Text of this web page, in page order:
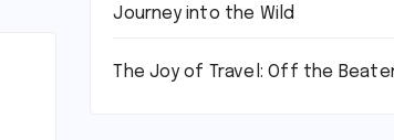
Journey into the Wild
The Joy of Travel: Off the